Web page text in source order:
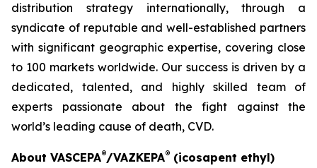
distribution strategy internationally, through a
syndicate of reputable and well-established partners
with significant geographic expertise, covering close
to 100 markets worldwide. Our success is driven by a
dedicated, talented, and highly skilled team of
experts passionate about the fight against the
world’s leading cause of death, CVD.
About VASCEPA®/VAZKEPA® (icosapent ethyl)